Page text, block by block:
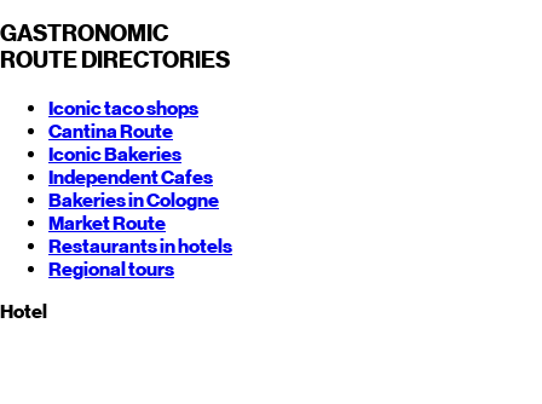
GASTRONOMIC
ROUTE DIRECTORIES
Iconic taco shops
Cantina Route
Iconic Bakeries
Independent Cafes
Bakeries in Cologne
Market Route
Restaurants in hotels
Regional tours
Hotel